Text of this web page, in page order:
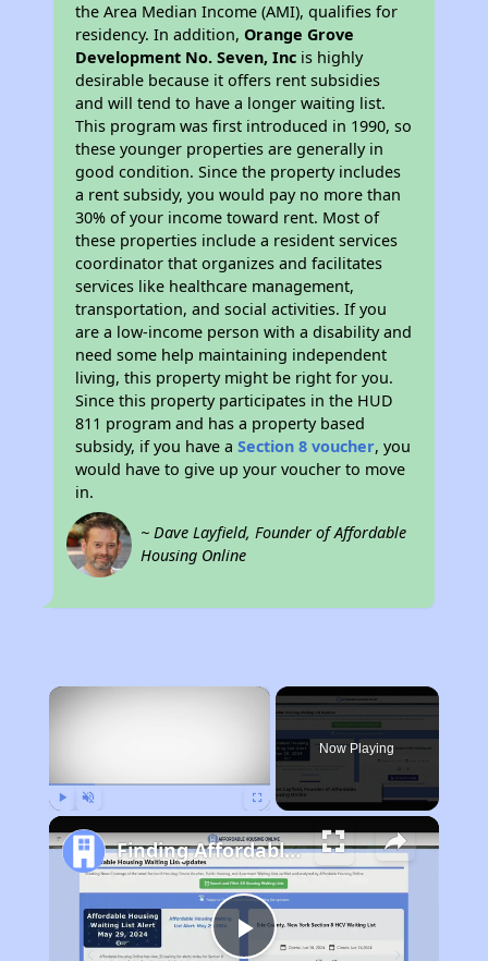
the Area Median Income (AMI), qualifies for
residency. In addition,Orange Grove
Development No. Seven, Inc is highly
desirable because it offers rent subsidies
and will tend to have a longer waiting list.
This program was first introduced in 1990, so
these younger properties are generally in
good condition. Since the property includes
a rent subsidy, you would pay no more than
30% of your income toward rent. Most of
these properties include a resident services
coordinator that organizes and facilitates
services like healthcare management,
transportation, and social activities. If you
are a low-income person with a disability and
need some help maintaining independent
living, this property might be right for you.
Since this property participates in the HUD
811 program and has a property based
subsidy, if you have aSection 8 voucher, you
would have to give up your voucher to move
in.
~ Dave Layfield, Founder of Affordable
Housing Online
×
Now Playing
Finding Affordable Housing in Tennessee